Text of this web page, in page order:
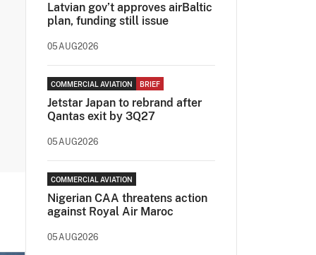
Latvian gov’t approves airBaltic
plan, funding still issue
05AUG2026
COMMERCIAL AVIATION BRIEF
Jetstar Japan to rebrand after
Qantas exit by 3Q27
05AUG2026
COMMERCIAL AVIATION
Nigerian CAA threatens action
against Royal Air Maroc
05AUG2026